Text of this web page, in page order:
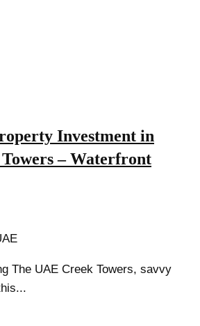
Investment in
– Waterfront
The UAE Creek Towers, savvy